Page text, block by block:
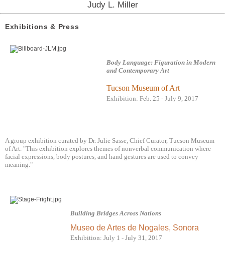
Judy L. Miller
Exhibitions & Press
Body Language: Figuration in Modern
and Contemporary Art
Tucson Museum of Art
Exhibition: Feb. 25 - July 9, 2017
A group exhibition curated by Dr. Julie Sasse, Chief Curator, Tucson Museum
of Art. "This exhibition explores themes of nonverbal communication where
facial expressions, body postures, and hand gestures are used to convey
meaning."
Building Bridges Across Nations
Museo de Artes de Nogales, Sonora
Exhibition: July 1 - July 31, 2017